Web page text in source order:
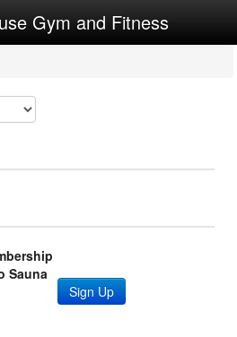
Gym and Fitness
Sauna
Sign Up